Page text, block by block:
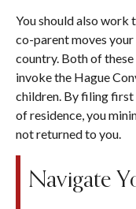
You should also
co-parent moves
country. Both of
invoke the Hague
children. By filing first
of residence, you
not returned to you.
Navigate